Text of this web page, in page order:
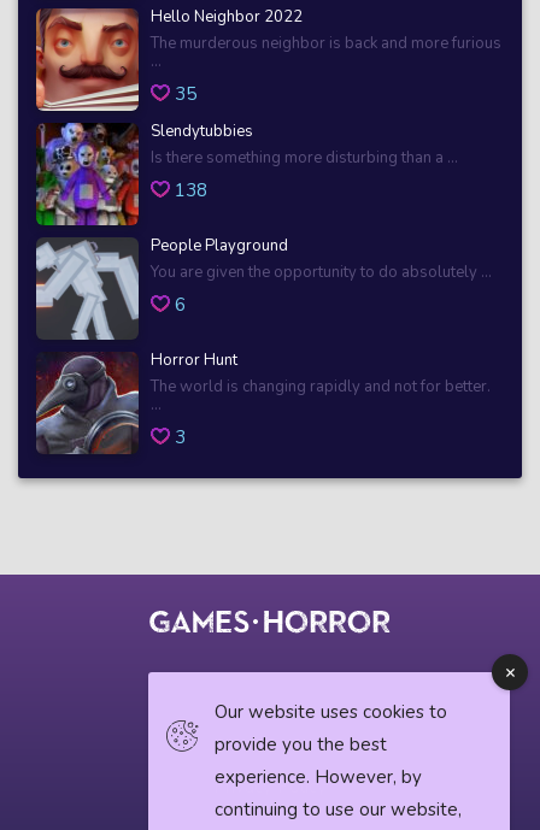
Hello Neighbor 2022
The murderous neighbor is back and more furious
...
35
Slendytubbies
Is there something more disturbing than a ...
138
People Playground
You are given the opportunity to do absolutely ...
6
Horror Hunt
The world is changing rapidly and not for better.
...
3
Privacy Policy
Our website uses cookies to
provide you the best
experience. However, by
continuing to use our website,